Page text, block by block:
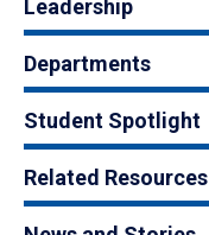
Leadership
Departments
Student Spotlight
Related Resources